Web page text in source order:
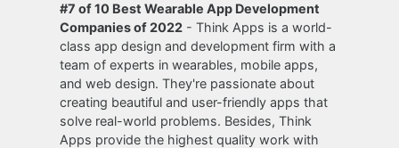
#7 of 10 Best Wearable App Development
Companies of 2022 - Think Apps is a world-
class app design and development firm with a
team of experts in wearables, mobile apps,
and web design. They're passionate about
creating beautiful and user-friendly apps that
solve real-world problems. Besides, Think
Apps provide the highest quality work with